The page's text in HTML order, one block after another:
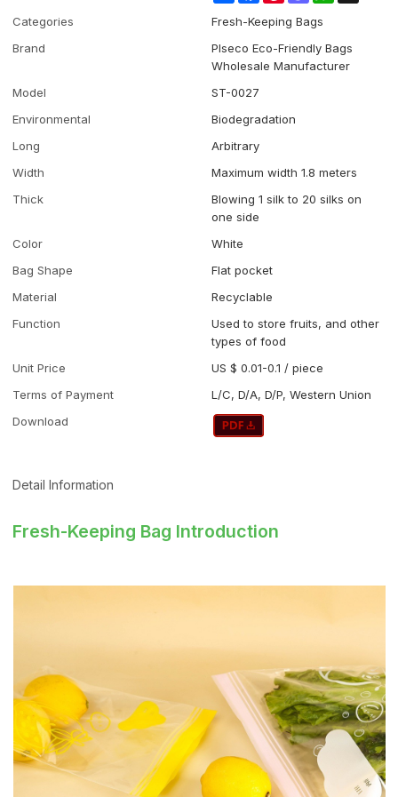
Categories
Fresh-Keeping Bags
Brand
Plseco Eco-Friendly Bags
Wholesale Manufacturer
Model
ST-0027
Environmental
Biodegradation
Long
Arbitrary
Width
Maximum width 1.8 meters
Thick
Blowing 1 silk to 20 silks on
one side
Color
White
Bag Shape
Flat pocket
Material
Recyclable
Function
Used to store fruits, and other
types of food
Unit Price
US $ 0.01-0.1 /piece
Terms of Payment
L/C, D/A, D/P, Western Union
Download
Detail Information
Fresh-Keeping Bag Introduction